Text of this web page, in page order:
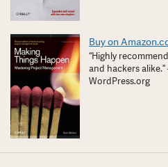
Buy on
“Highly
and hackers
WordPress.org